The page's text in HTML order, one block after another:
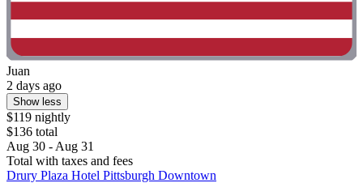
Juan
2 days ago
Show less
$119 nightly
$136 total
Aug 30 - Aug 31
Total with taxes and fees
Drury Plaza Hotel Pittsburgh Downtown